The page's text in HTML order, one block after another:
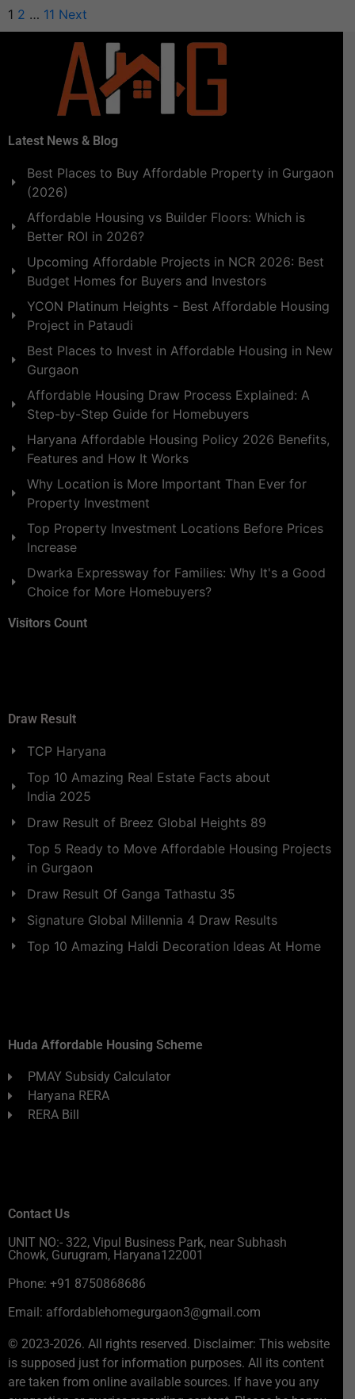
1 2 … 11 Next
Latest News & Blog
Best Places to Buy Affordable Property in Gurgaon
(2026)
Affordable Housing vs Builder Floors: Which is
Better ROI in 2026?
Upcoming Affordable Projects in NCR 2026: Best
Budget Homes for Buyers and Investors
YCON Platinum Heights - Best Affordable Housing
Project in Pataudi
Best Places to Invest in Affordable Housing in New
Gurgaon
Affordable Housing Draw Process Explained: A
Step-by-Step Guide for Homebuyers
Haryana Affordable Housing Policy 2026 Benefits,
Features and How It Works
Why Location is More Important Than Ever for
Property Investment
Top Property Investment Locations Before Prices
Increase
Dwarka Expressway for Families: Why It's a Good
Choice for More Homebuyers?
Visitors Count
Draw Result
TCP Haryana
Top 10 Amazing Real Estate Facts about
India 2025
Draw Result of Breez Global Heights 89
Top 5 Ready to Move Affordable Housing Projects
in Gurgaon
Draw Result Of Ganga Tathastu 35
Signature Global Millennia 4 Draw Results
Top 10 Amazing Haldi Decoration Ideas At Home
Huda Affordable Housing Scheme
PMAY Subsidy Calculator
Haryana RERA
RERA Bill
Contact Us
UNIT NO:- 322, Vipul Business Park, near Subhash
Chowk, Gurugram, Haryana122001
Phone: +91 8750868686
Email: affordablehomegurgaon3@gmail.com
© 2023-2026. All rights reserved. Disclaimer: This website
is supposed just for information purposes. All its content
are taken from online available sources. If have you any